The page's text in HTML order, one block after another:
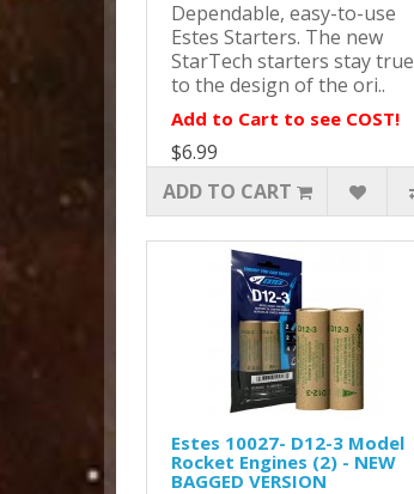
Dependable, easy-to-use
Estes Starters. The new
StarTech starters stay true
to the design of the ori..
Add to Cart to see COST!
$6.99
ADD TO CART
Estes 10027- D12-3 Model
Rocket Engines (2) - NEW
BAGGED VERSION